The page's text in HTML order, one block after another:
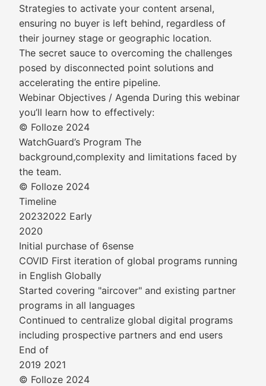
Strategies to activate your content arsenal,
ensuring no buyer is left behind, regardless of
their journey stage or geographic location.
The secret sauce to overcoming the challenges
posed by disconnected point solutions and
accelerating the entire pipeline.
Webinar Objectives / Agenda During this webinar
you’ll learn how to effectively:
© Folloze 2024
WatchGuard’s Program The
background,complexity and limitations faced by
the team.
© Folloze 2024
Timeline
20232022 Early
2020
Initial purchase of 6sense
COVID First iteration of global programs running
in English Globally
Started covering "aircover" and existing partner
programs in all languages
Continued to centralize global digital programs
including prospective partners and end users
End of
2019 2021
© Folloze 2024